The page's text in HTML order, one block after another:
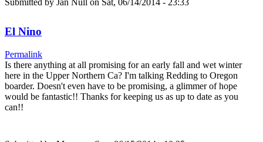
Submitted by Jan Null on Sat, 06/14/2014 - 23:33
El Nino
Permalink
Is there anything at all promising for an early fall and wet winter
here in the Upper Northern Ca? I'm talking Redding to Oregon
boarder. Doesn't even have to be promising, a glimmer of hope
would be fantastic!! Thanks for keeping us as up to date as you
can!!